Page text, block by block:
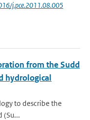
j.pce.2011.08.005
from the Sudd
hydrological
to describe the
(Su...